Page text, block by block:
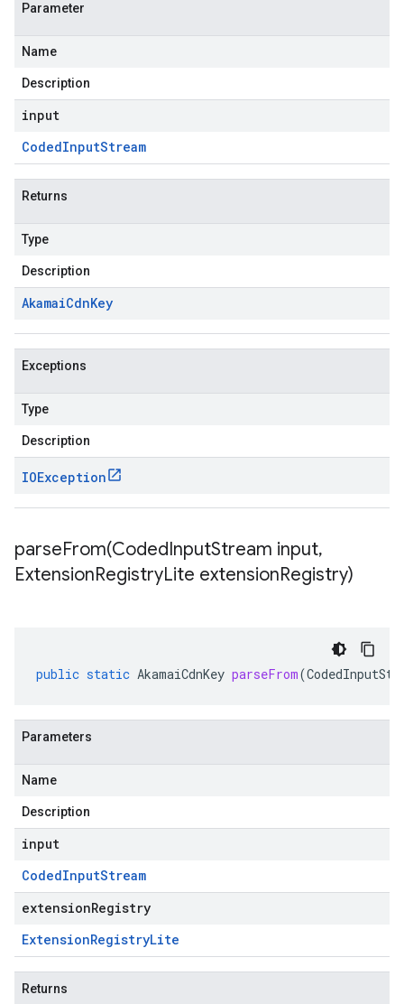
Parameter
Name
Description
input
CodedInputStream
Returns
Type
Description
AkamaiCdnKey
Exceptions
Type
Description
IOException
parseFrom(CodedInputStream input,
ExtensionRegistryLite extensionRegistry)
public static AkamaiCdnKey parseFrom(
Parameters
Name
Description
input
CodedInputStream
extensionRegistry
ExtensionRegistryLite
Returns